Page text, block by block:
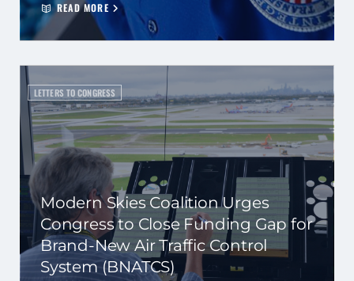
READ MORE
LETTERS TO CONGRESS
Modern Skies Coalition Urges
Congress to Close Funding Gap for
Brand-New Air Traffic Control
System (BNATCS)